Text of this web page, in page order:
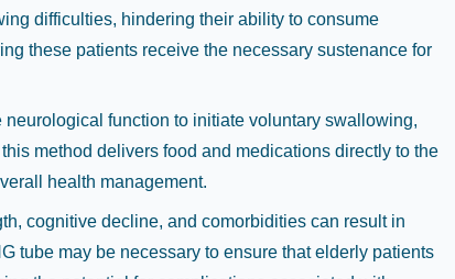
difficulties, hindering their ability to consume
these patients receive the necessary sustenance for
function to initiate voluntary swallowing,
method delivers food and medications directly to the
health management.
cognitive decline, and comorbidities can result in
tube may be necessary to ensure that elderly patients